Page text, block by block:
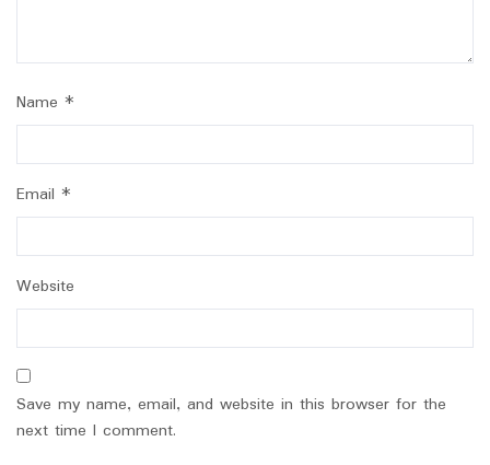
Name *
Email *
Website
Save my name, email, and website in this browser for the
next time I comment.